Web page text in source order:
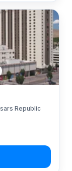
Republic